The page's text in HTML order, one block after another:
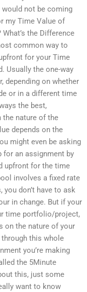
would not be coming
my Time Value of
the Difference
common way to
for your Time
Usually the one-way
depending on whether
or in a different time
the best,
the nature of the
depends on the
might even be asking
for an assignment by
upfront for the time
involves a fixed rate
don’t have to ask
in change. But if your
time portfolio/project,
on the nature of your
this whole
you’re making
the 5Minute
this, just some
want to know